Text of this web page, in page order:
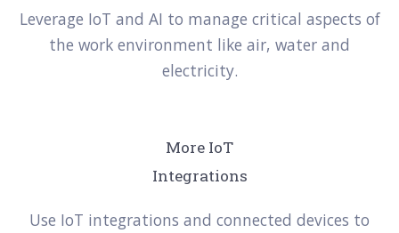
Leverage IoT and AI to manage critical aspects of
the work environment like air, water and
electricity.
More IoT
Integrations
Use IoT integrations and connected devices to